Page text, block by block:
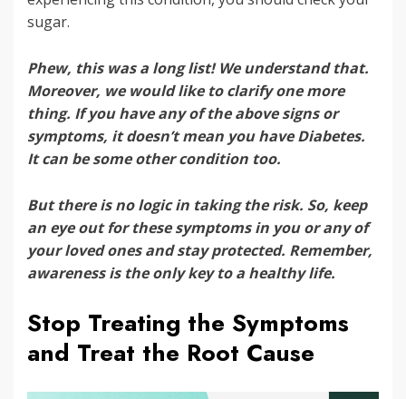
sugar.
Phew, this was a long list! We understand that.
Moreover, we would like to clarify one more
thing. If you have any of the above signs or
symptoms, it doesn’t mean you have Diabetes.
It can be some other condition too.
But there is no logic in taking the risk. So, keep
an eye out for these symptoms in you or any of
your loved ones and stay protected. Remember,
awareness is the only key to a healthy life.
Stop Treating the Symptoms
and Treat the Root Cause